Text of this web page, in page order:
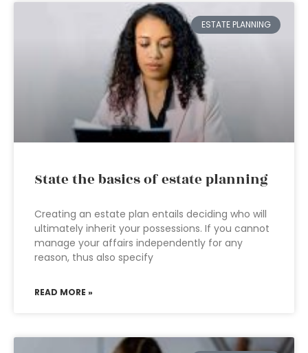
ESTATE PLANNING
State the basics of estate planning
Creating an estate plan entails deciding who will
ultimately inherit your possessions. If you cannot
manage your affairs independently for any
reason, thus also specify
READ MORE »